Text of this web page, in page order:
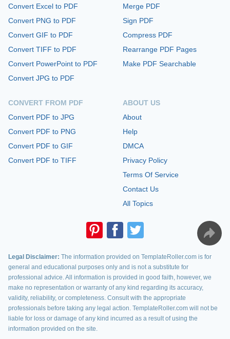
Convert Excel to PDF
Convert PNG to PDF
Convert GIF to PDF
Convert TIFF to PDF
Convert PowerPoint to PDF
Convert JPG to PDF
CONVERT FROM PDF
Convert PDF to JPG
Convert PDF to PNG
Convert PDF to GIF
Convert PDF to TIFF
Merge PDF
Sign PDF
Compress PDF
Rearrange PDF Pages
Make PDF Searchable
ABOUT US
About
Help
DMCA
Privacy Policy
Terms Of Service
Contact Us
All Topics
Legal Disclaimer: The information provided on TemplateRoller.com is for
general and educational purposes only and is not a substitute for
professional advice. All information is provided in good faith, however, we
make no representation or warranty of any kind regarding its accuracy,
validity, reliability, or completeness. Consult with the appropriate
professionals before taking any legal action. TemplateRoller.com will not be
liable for loss or damage of any kind incurred as a result of using the
information provided on the site.